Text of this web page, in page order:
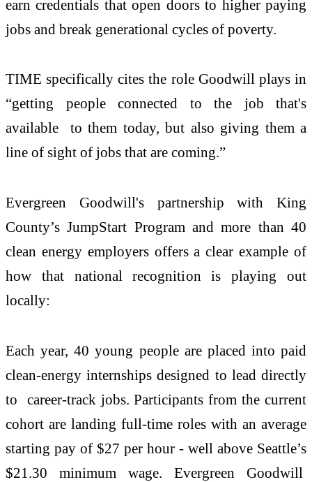
earn credentials that open doors to higher paying
jobs and break generational cycles of poverty.
TIME specifically cites the role Goodwill plays in
“getting people connected to the job that's
available to them today, but also giving them a
line of sight of jobs that are coming.”
Evergreen Goodwill's partnership with King
County’s JumpStart Program and more than 40
clean energy employers offers a clear example of
how that national recognition is playing out
locally:
Each year, 40 young people are placed into paid
clean-energy internships designed to lead directly
to career-track jobs. Participants from the current
cohort are landing full-time roles with an average
starting pay of $27 per hour - well above Seattle’s
$21.30 minimum wage. Evergreen Goodwill